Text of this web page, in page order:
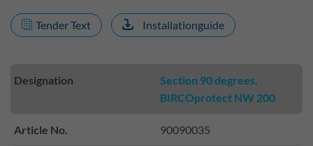
Tender Text Installationguide
Designation
Section 90 degrees,
BIRCOprotect NW 200
Article No. 90090035